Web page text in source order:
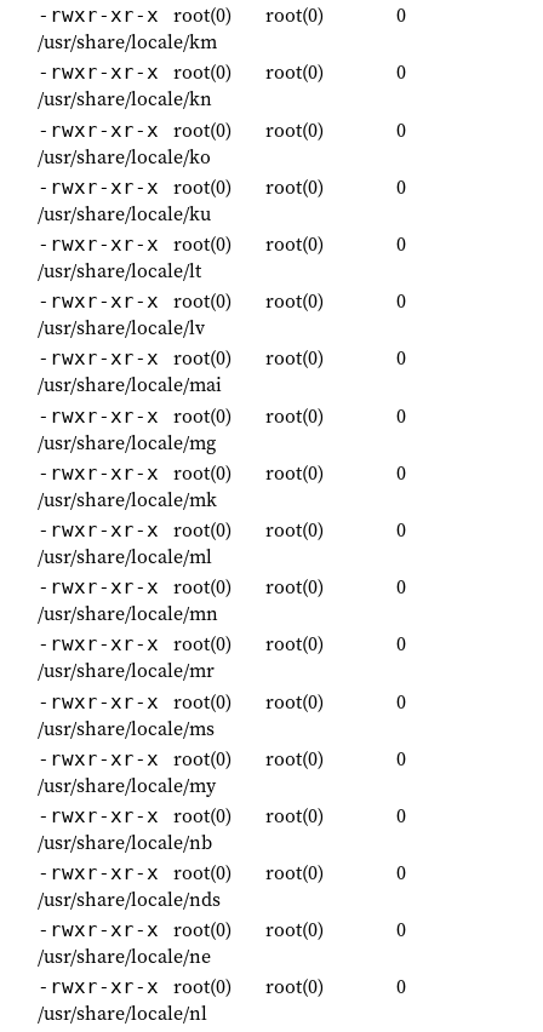
-rwxr-xr-x root(0) root(0)
0
/usr/share/locale/km
-rwxr-xr-x root(0) root(0)
0
/usr/share/locale/kn
-rwxr-xr-x root(0) root(0)
0
/usr/share/locale/ko
-rwxr-xr-x root(0) root(0)
0
/usr/share/locale/ku
-rwxr-xr-x root(0) root(0)
0
/usr/share/locale/lt
-rwxr-xr-x root(0) root(0)
0
/usr/share/locale/lv
-rwxr-xr-x root(0) root(0)
0
/usr/share/locale/mai
-rwxr-xr-x root(0) root(0)
0
/usr/share/locale/mg
-rwxr-xr-x root(0) root(0)
0
/usr/share/locale/mk
-rwxr-xr-x root(0) root(0)
0
/usr/share/locale/ml
-rwxr-xr-x root(0) root(0)
0
/usr/share/locale/mn
-rwxr-xr-x root(0) root(0)
0
/usr/share/locale/mr
-rwxr-xr-x root(0) root(0)
0
/usr/share/locale/ms
-rwxr-xr-x root(0) root(0)
0
/usr/share/locale/my
-rwxr-xr-x root(0) root(0)
0
/usr/share/locale/nb
-rwxr-xr-x root(0) root(0)
0
/usr/share/locale/nds
-rwxr-xr-x root(0) root(0)
0
/usr/share/locale/ne
-rwxr-xr-x root(0) root(0)
0
/usr/share/locale/nl